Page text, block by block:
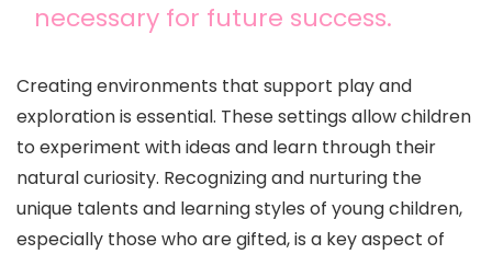
necessary for future success.
Creating environments that support play and
exploration is essential. These settings allow children
to experiment with ideas and learn through their
natural curiosity. Recognizing and nurturing the
unique talents and learning styles of young children,
especially those who are gifted, is a key aspect of